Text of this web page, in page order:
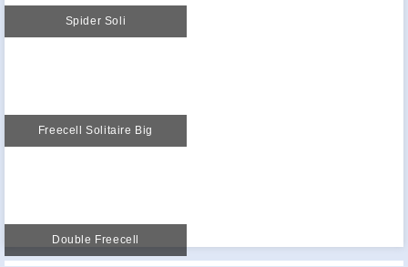
Spider Soli
Freecell Solitaire Big
Double Freecell